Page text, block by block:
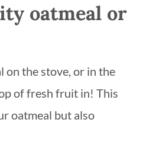
oatmeal or
on the stove, or in the
of fresh fruit in! This
oatmeal but also